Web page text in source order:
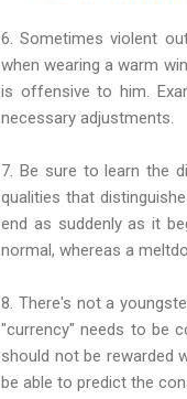
6. Sometimes violent
when wearing a warm
is offensive to him.
necessary adjustments.
7. Be sure to learn the
qualities that
end as suddenly as it
normal, whereas a
8. There's not a
"currency" needs to be
should not be rewarded
be able to predict the